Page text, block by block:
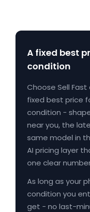
A fixed best
condition
Choose Sell
fixed best price
condition -
near you, the
same model in
AI pricing layer
one clear
As long as your
condition you
get - no last-